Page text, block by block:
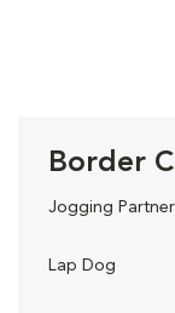
Border
Jogging Partner
Lap Dog